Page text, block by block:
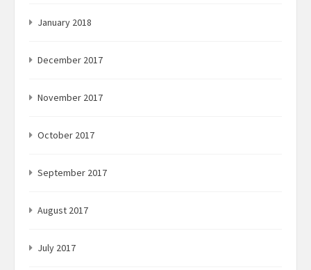
January 2018
December 2017
November 2017
October 2017
September 2017
August 2017
July 2017